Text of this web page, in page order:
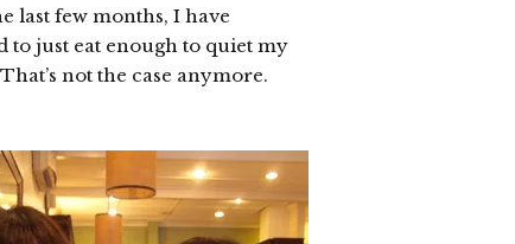
last few months, I have
to just eat enough to quiet my
not the case anymore.